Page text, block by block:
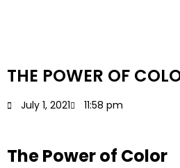
THE POWER OF
July 1, 2021 11:58 pm
The Power of Color